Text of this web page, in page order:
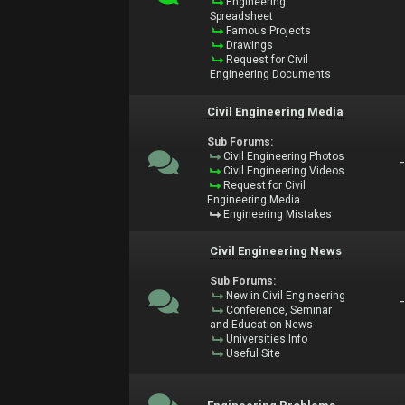
Spreadsheet
Famous Projects
Drawings
Request for Civil
Engineering Documents
Civil Engineering Media
Sub Forums:
Civil Engineering Photos
Civil Engineering Videos
Request for Civil
Engineering Media
Engineering Mistakes
-
Civil Engineering News
Sub Forums:
New in Civil Engineering
Conference, Seminar
and Education News
Universities Info
Useful Site
-